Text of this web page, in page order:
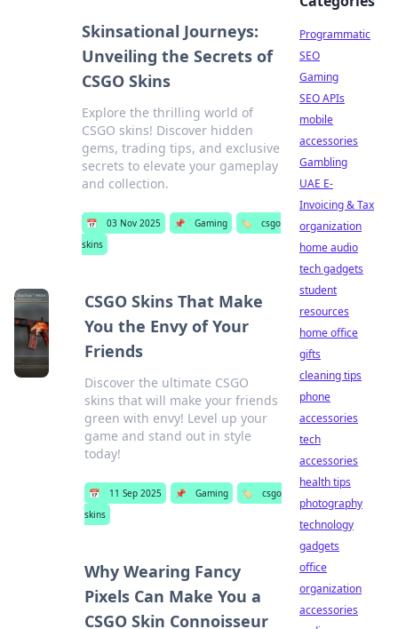
Skinsational Journeys:
Unveiling the Secrets of
CSGO Skins
Explore the thrilling world of
CSGO skins! Discover hidden
gems, trading tips, and exclusive
secrets to elevate your gameplay
and collection.
📅 03 Nov 2025 📌 Gaming 🏷️
csgo
skins
CSGO Skins That Make
You the Envy of Your
Friends
Discover the ultimate CSGO
skins that will make your friends
green with envy! Level up your
game and stand out in style
today!
📅 11 Sep 2025 📌 Gaming 🏷️
csgo
skins
Why Wearing Fancy
Pixels Can Make You a
CSGO Skin Connoisseur
Programmatic
SEO
Gaming
SEO APIs
mobile
accessories
Gambling
UAE E-
Invoicing & Tax
organization
home audio
tech gadgets
student
resources
home office
gifts
cleaning tips
phone
accessories
tech
accessories
health tips
photography
technology
gadgets
office
organization
accessories